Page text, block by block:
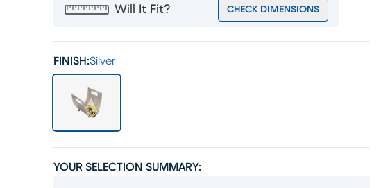
Will It Fit? CHECK DIMENSIONS
FINISH:Silver
YOUR SELECTION SUMMARY: